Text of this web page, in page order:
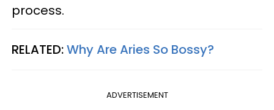
process.
RELATED:Why Are Aries So Bossy?
ADVERTISEMENT